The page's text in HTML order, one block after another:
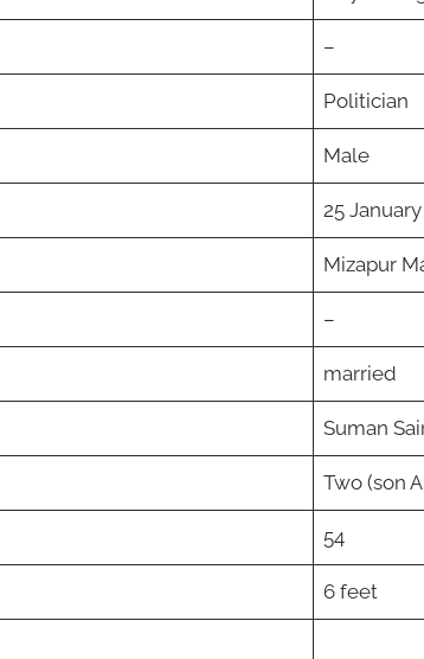
–
Politician
Male
25
Mizapur
–
married
Suman
Two (son
54
6 feet